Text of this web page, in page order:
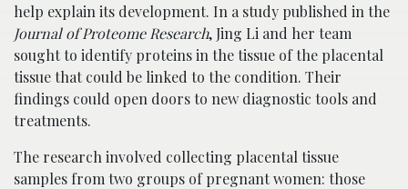
help explain its development. In a study published in the
Journal of Proteome Research, Jing Li and her team
sought to identify proteins in the tissue of the placental
tissue that could be linked to the condition. Their
findings could open doors to new diagnostic tools and
treatments.
The research involved collecting placental tissue
samples from two groups of pregnant women: those